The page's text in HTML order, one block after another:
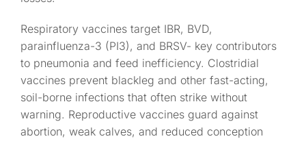
Respiratory vaccines target IBR, BVD,
parainfluenza-3 (PI3), and BRSV- key contributors
to pneumonia and feed inefficiency. Clostridial
vaccines prevent blackleg and other fast-acting,
soil-borne infections that often strike without
warning. Reproductive vaccines guard against
abortion, weak calves, and reduced conception